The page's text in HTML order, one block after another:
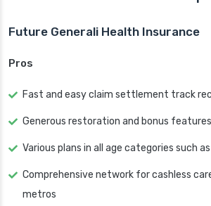
Future Generali Health Insurance
Pros
Fast and easy claim settlement track
Generous restoration and bonus features
Various plans in all age categories such
Comprehensive network for cashless
metros